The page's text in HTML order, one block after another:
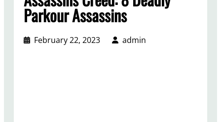
Parkour Assassins
February 22, 2023 admin